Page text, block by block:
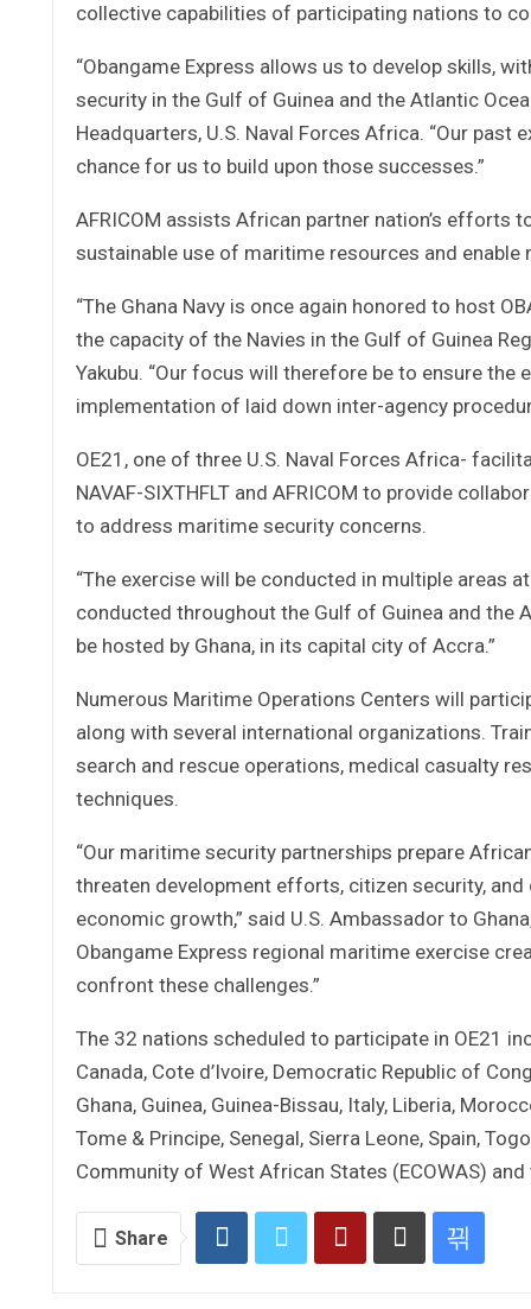
collective capabilities of participating nations to
“Obangame Express allows us to develop skills,
security in the Gulf of Guinea and the Atlantic
Headquarters, U.S. Naval Forces Africa. “Our
chance for us to build upon those successes.”
AFRICOM assists African partner nation’s efforts
sustainable use of maritime resources and enable
“The Ghana Navy is once again honored to host
the capacity of the Navies in the Gulf of Guinea
Yakubu. “Our focus will therefore be to ensure
implementation of laid down inter-agency
OE21, one of three U.S. Naval Forces Africa-
NAVAF-SIXTHFLT and AFRICOM to provide
to address maritime security concerns.
“The exercise will be conducted in multiple areas
conducted throughout the Gulf of Guinea and the
be hosted by Ghana, in its capital city of Accra.”
Numerous Maritime Operations Centers will
along with several international organizations.
search and rescue operations, medical casualty
techniques.
“Our maritime security partnerships prepare
threaten development efforts, citizen security,
economic growth,” said U.S. Ambassador to
Obangame Express regional maritime exercise
confront these challenges.”
The 32 nations scheduled to participate in OE21
Canada, Cote d’Ivoire, Democratic Republic of
Ghana, Guinea, Guinea-Bissau, Italy, Liberia,
Tome & Principe, Senegal, Sierra Leone, Spain,
Community of West African States (ECOWAS)
Share